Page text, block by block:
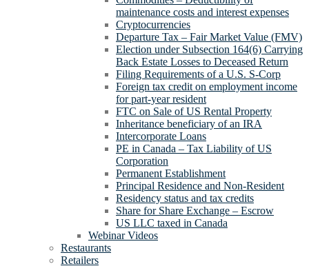
maintenance costs and interest expenses
Cryptocurrencies
Departure Tax – Fair Market Value (FMV)
Election under Subsection 164(6) Carrying
Back Estate Losses to Deceased Return
Filing Requirements of a U.S. S-Corp
Foreign tax credit on employment income
for part-year resident
FTC on Sale of US Rental Property
Inheritance beneficiary of an IRA
Intercorporate Loans
PE in Canada – Tax Liability of US
Corporation
Permanent Establishment
Principal Residence and Non-Resident
Residency status and tax credits
Share for Share Exchange – Escrow
US LLC taxed in Canada
Webinar Videos
Restaurants
Retailers